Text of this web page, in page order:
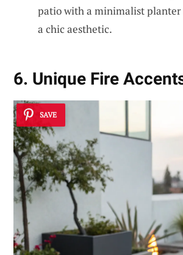
patio with a minimalist
a chic aesthetic.
6. Unique Fire
SAVE